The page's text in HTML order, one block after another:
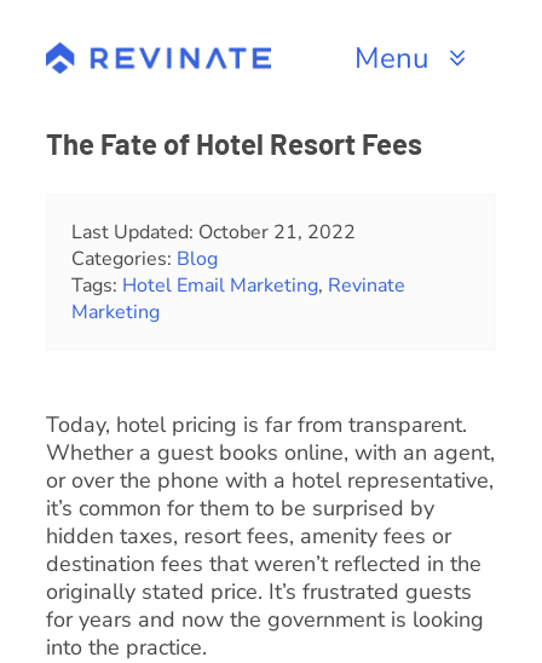
content
Menu
Resources
The Fate of Hotel Resort Fees
Last Updated: October 21, 2022
Categories: Blog
Tags: Hotel Email Marketing, Revinate
Marketing
Today, hotel pricing is far from transparent.
Whether a guest books online, with an agent,
or over the phone with a hotel representative,
it’s common for them to be surprised by
hidden taxes, resort fees, amenity fees or
destination fees that weren’t reflected in the
originally stated price. It’s frustrated guests
for years and now the government is looking
into the practice.